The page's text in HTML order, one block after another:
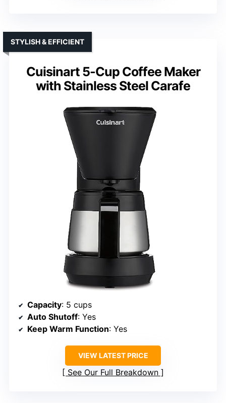
Cuisinart 5-Cup Coffee Maker
with Stainless Steel Carafe
STYLISH & EFFICIENT
Capacity: 5 cups
Auto Shutoff: Yes
Keep Warm Function: Yes
VIEW LATEST PRICE
See Our Full Breakdown